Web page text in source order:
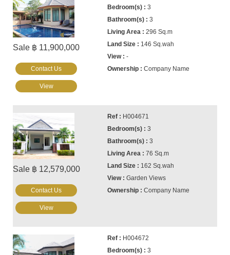
Sale ฿ 11,900,000
3
3
296 Sq.m
146 Sq.wah
-
Company Name
Contact Us
View
Sale ฿ 12,579,000
H004671
3
3
76 Sq.m
162 Sq.wah
Garden Views
Company Name
Contact Us
View
H004672
3